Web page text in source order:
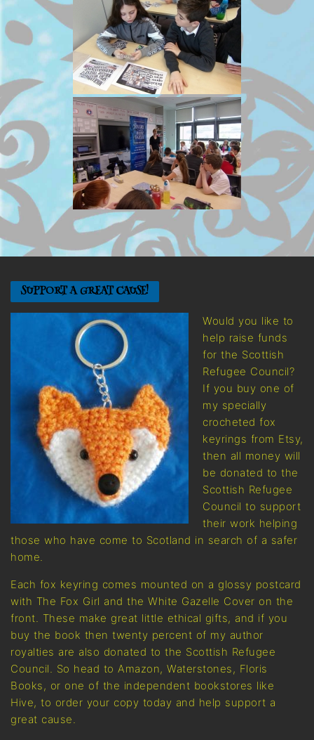
SUPPORT A GREAT CAUSE!
Would you like to
help raise funds
for the Scottish
Refugee Council?
If you buy one of
my specially
crocheted fox
keyrings from Etsy,
then all money will
be donated to the
Scottish Refugee
Council to support
their work helping
those who have come to Scotland in search of a safer
home.
Each fox keyring comes mounted on a glossy postcard
with The Fox Girl and the White Gazelle Cover on the
front. These make great little ethical gifts, and if you
buy the book then twenty percent of my author
royalties are also donated to the Scottish Refugee
Council. So head to Amazon, Waterstones, Floris
Books, or one of the independent bookstores like
Hive, to order your copy today and help support a
great cause.